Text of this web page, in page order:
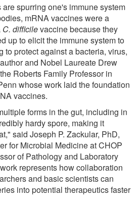
spurring one's immune system
mRNA vaccines were a
C. difficilevaccine because they
up to elicit the immune system to
to protect against a bacteria, virus,
and Nobel Laureate Drew
Roberts Family Professor in
whose work laid the foundation
vaccines.
forms in the gut, including in
hardy spore, making it
said Joseph P. Zackular, PhD,
for Microbial Medicine at CHOP
of Pathology and Laboratory
represents how collaboration
and basic scientists can
into potential therapeutics faster